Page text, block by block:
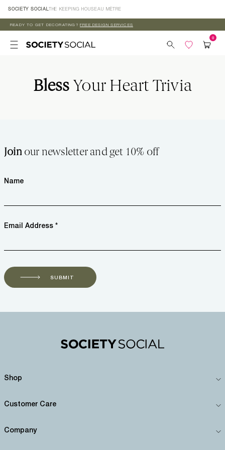
Skip to
content
SOCIETY SOCIAL THE KEEPING HOUSEAU MÈTRE
READY TO GET DECORATING? FREE DESIGN SERVICES
BlessYour Heart Trivia
Joinour newsletter and get 10% off
Name
Email Address *
SUBMIT
Shop
Customer Care
Company